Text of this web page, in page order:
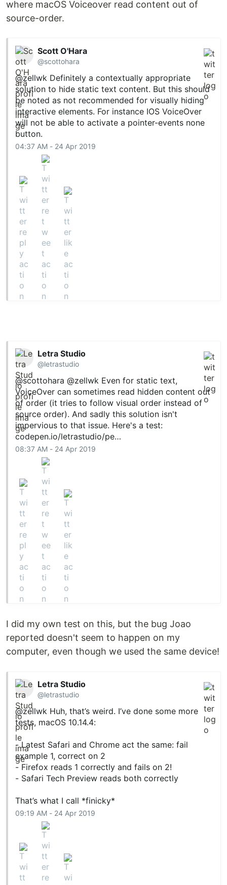
where macOS Voiceover read content out of
source-order.
Scott O'Hara
@scottohara
@zellwk Definitely a contextually appropriate
solution to hide static text content. But this should
be noted as not recommended for visually hiding
interactive elements. For instance IOS VoiceOver
will not be able to activate a pointer-events none
button.
04:37 AM - 24 Apr 2019
Letra Studio
@letrastudio
@scottohara @zellwk Even for static text,
VoiceOver can sometimes read hidden content out
of order (it tries to follow visual order instead of
source order). And sadly this solution isn't
impervious to that issue. Here's a test:
codepen.io/letrastudio/pe…
08:37 AM - 24 Apr 2019
I did my own test on this, but the bug Joao
reported doesn't seem to happen on my
computer, even though we used the same device!
Letra Studio
@letrastudio
@zellwk Huh, that’s weird. I’ve done some more
tests, macOS 10.14.4:
- Latest Safari and Chrome act the same: fail
example 1, correct on 2
- Firefox reads 1 correctly and fails on 2!
- Safari Tech Preview reads both correctly
That’s what I call *finicky*
09:19 AM - 24 Apr 2019